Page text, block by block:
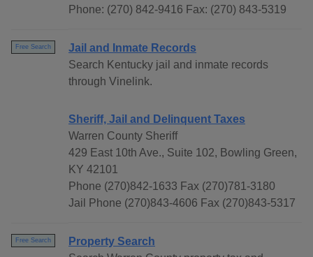
Phone: (270) 842-9416 Fax: (270) 843-5319
Free Search
Jail and Inmate Records
Search Kentucky jail and inmate records
through Vinelink.
Sheriff, Jail and Delinquent Taxes
Warren County Sheriff
429 East 10th Ave., Suite 102, Bowling Green,
KY 42101
Phone (270)842-1633 Fax (270)781-3180
Jail Phone (270)843-4606 Fax (270)843-5317
Free Search
Property Search